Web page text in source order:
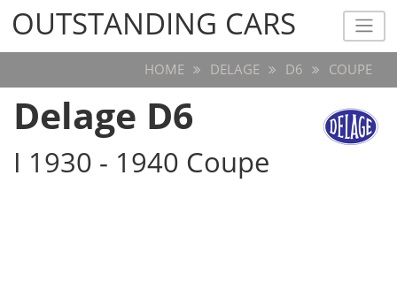
OUTSTANDING CARS
OUTSTANDING CARS
HOME DELAGE D6 COUPE
Delage D6
I 1930 - 1940 Coupe